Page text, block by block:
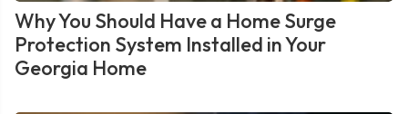
Why You Should Have a Home Surge
Protection System Installed in Your
Georgia Home